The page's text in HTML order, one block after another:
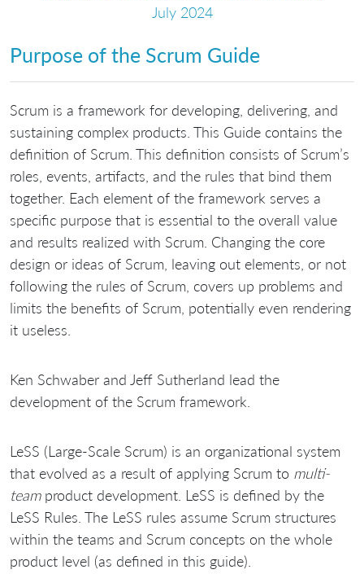
July 2024
Purpose of the Scrum Guide
Scrum is a framework for developing, delivering, and
sustaining complex products. This Guide contains the
definition of Scrum. This definition consists of Scrum’s
roles, events, artifacts, and the rules that bind them
together. Each element of the framework serves a
specific purpose that is essential to the overall value
and results realized with Scrum. Changing the core
design or ideas of Scrum, leaving out elements, or not
following the rules of Scrum, covers up problems and
limits the benefits of Scrum, potentially even rendering
it useless.
Ken Schwaber and Jeff Sutherland lead the
development of the Scrum framework.
LeSS (Large-Scale Scrum) is an organizational system
that evolved as a result of applying Scrum to multi-
teamproduct development. LeSS is defined by the
LeSS Rules. The LeSS rules assume Scrum structures
within the teams and Scrum concepts on the whole
product level (as defined in this guide).